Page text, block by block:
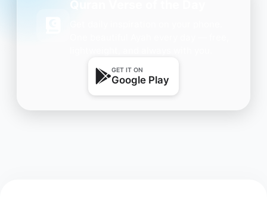
GET IT ON
Google Play